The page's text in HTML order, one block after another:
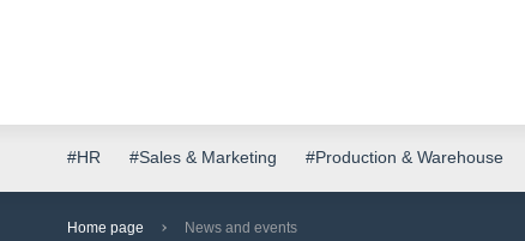
#HR #Sales & Marketing #Production & Warehouse
Home page News and events